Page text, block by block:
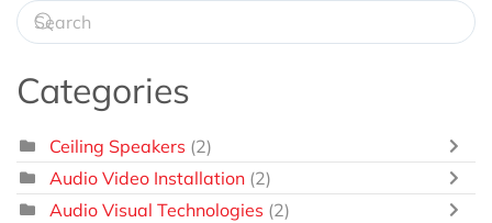
Categories
Ceiling Speakers (2)
Audio Video Installation (2)
Audio Visual Technologies (2)